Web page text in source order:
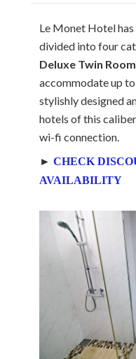
Le Monet Hotel
divided into four
Deluxe Twin Room
accommodate up
stylishly designed
hotels of this
wi-fi connection.
► CHECK
AVAILABILITY